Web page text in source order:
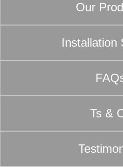
Our
Installation
Ts &